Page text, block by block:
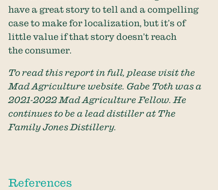
have a great story to tell and a compelling
case to make for localization, but it’s of
little value if that story doesn’t reach
the consumer.
To read this report in full, please visit the
Mad Agriculture website. Gabe Toth was a
2021-2022 Mad Agriculture Fellow. He
continues to be a lead distiller at The
Family Jones Distillery.
References